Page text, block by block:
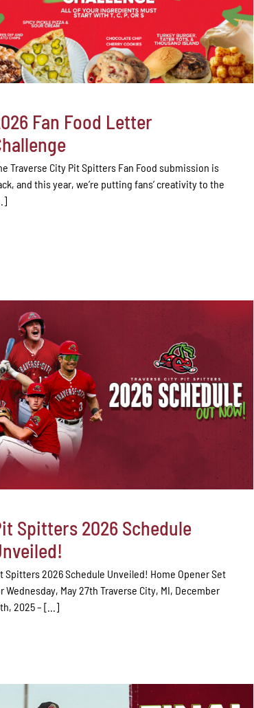
Fan Food Letter
Traverse City Pit Spitters Fan Food submission is
and this year, we’re putting fans’ creativity to the
Spitters 2026 Schedule
Spitters 2026 Schedule Unveiled! Home Opener Set
Wednesday, May 27th Traverse City, MI, December
2025 – [...]